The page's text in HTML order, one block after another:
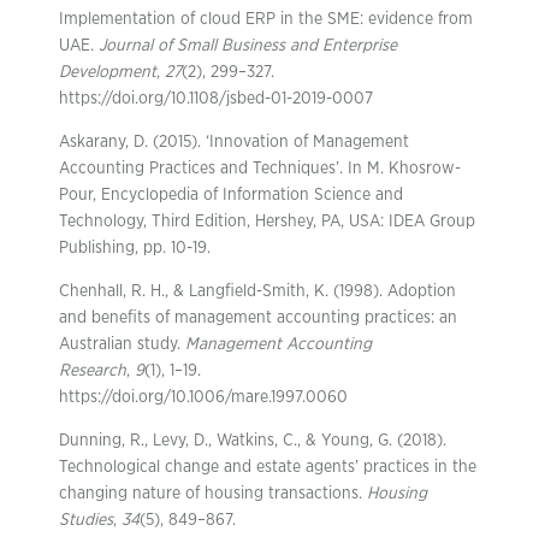
Implementation of cloud ERP in the SME: evidence from
UAE. Journal of Small Business and Enterprise
Development, 27(2), 299–327.
https://doi.org/10.1108/jsbed-01-2019-0007
Askarany, D. (2015). ‘Innovation of Management
Accounting Practices and Techniques’. In M. Khosrow-
Pour, Encyclopedia of Information Science and
Technology, Third Edition, Hershey, PA, USA: IDEA Group
Publishing, pp. 10-19.
Chenhall, R. H., & Langfield-Smith, K. (1998). Adoption
and benefits of management accounting practices: an
Australian study. Management Accounting
Research, 9(1), 1–19.
https://doi.org/10.1006/mare.1997.0060
Dunning, R., Levy, D., Watkins, C., & Young, G. (2018).
Technological change and estate agents’ practices in the
changing nature of housing transactions. Housing
Studies, 34(5), 849–867.